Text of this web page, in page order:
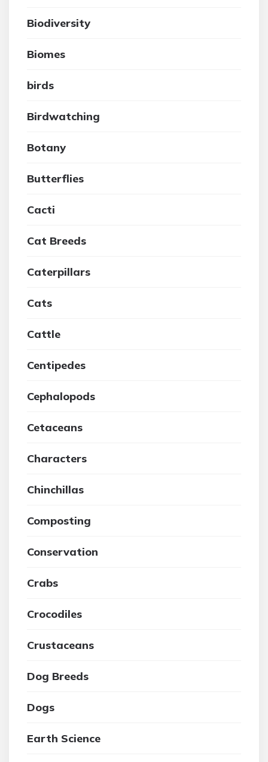
Biodiversity
Biomes
birds
Birdwatching
Botany
Butterflies
Cacti
Cat Breeds
Caterpillars
Cats
Cattle
Centipedes
Cephalopods
Cetaceans
Characters
Chinchillas
Composting
Conservation
Crabs
Crocodiles
Crustaceans
Dog Breeds
Dogs
Earth Science